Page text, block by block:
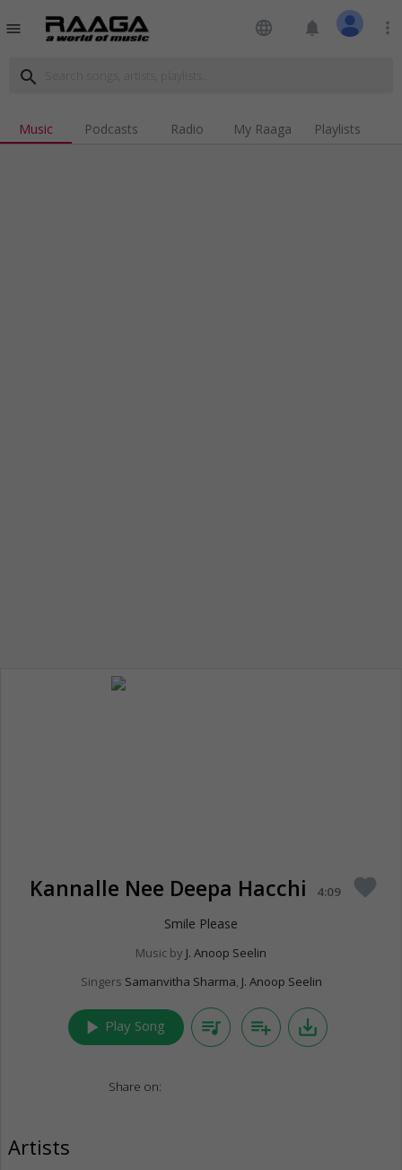
menu language notifications more_vert
search
Music Podcasts Radio My Raaga Playlists
Kannalle Nee Deepa Hacchi 4:09 favorite
Smile Please
Music by J. Anoop Seelin
Singers Samanvitha Sharma, J. Anoop Seelin
play_arrow Play Song queue_music playlist_add save_alt
Share on:
Artists